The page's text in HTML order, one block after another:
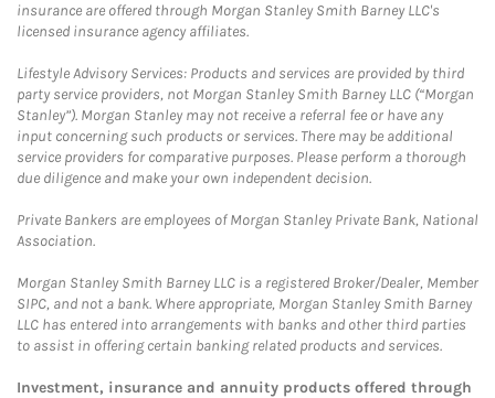
insurance are offered through Morgan Stanley Smith Barney LLC's
licensed insurance agency affiliates.
Lifestyle Advisory Services: Products and services are provided by third
party service providers, not Morgan Stanley Smith Barney LLC (“Morgan
Stanley”). Morgan Stanley may not receive a referral fee or have any
input concerning such products or services. There may be additional
service providers for comparative purposes. Please perform a thorough
due diligence and make your own independent decision.
Private Bankers are employees of Morgan Stanley Private Bank, National
Association.
Morgan Stanley Smith Barney LLC is a registered Broker/Dealer, Member
SIPC, and not a bank. Where appropriate, Morgan Stanley Smith Barney
LLC has entered into arrangements with banks and other third parties
to assist in offering certain banking related products and services.
Investment, insurance and annuity products offered through